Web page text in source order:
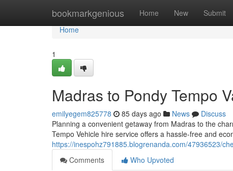
bookmarkgenious Home New Submit
Home
Home
1
Madras to Pondy Tempo
emilyegem825778 85 days ago News
Discuss
Planning a convenient getaway from Madras to the
Tempo Vehicle hire service offers a hassle-free and
https://inespohz791885.blogrenanda.com/47936523/
Comments
Who Upvoted